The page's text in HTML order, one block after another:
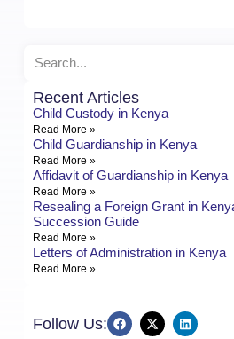
Recent Articles
Child Custody in Kenya
Read More »
Child Guardianship in Kenya
Read More »
Affidavit of Guardianship in Kenya
Read More »
Resealing a Foreign Grant in
Succession Guide
Read More »
Letters of Administration in Kenya
Read More »
Follow Us: